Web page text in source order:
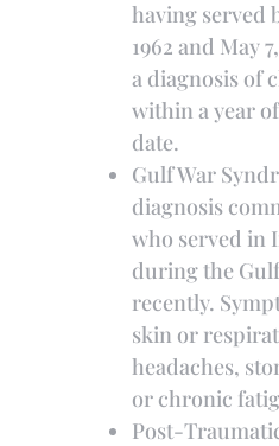
having served
1962 and May
a diagnosis of
within a year
date.
Gulf War
diagnosis
who served in
during the
recently.
skin or
headaches,
or chronic
Post-